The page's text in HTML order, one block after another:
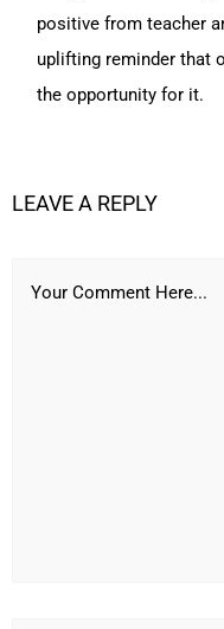
positive from teacher
uplifting reminder that
the opportunity for it.
LEAVE A REPLY
Your Comment Here...